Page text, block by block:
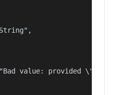
value: provided